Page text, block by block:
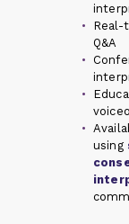
Real-
Q&A
using